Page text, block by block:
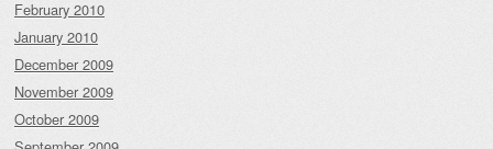
February 2010
January 2010
December 2009
November 2009
October 2009